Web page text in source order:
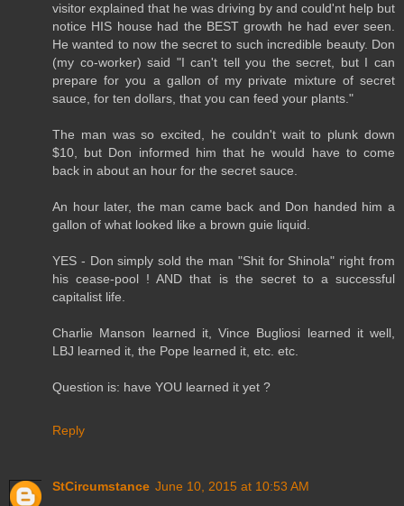
visitor explained that he was driving by and could'nt help but
notice HIS house had the BEST growth he had ever seen.
He wanted to now the secret to such incredible beauty. Don
(my co-worker) said "I can't tell you the secret, but I can
prepare for you a gallon of my private mixture of secret
sauce, for ten dollars, that you can feed your plants."
The man was so excited, he couldn't wait to plunk down
$10, but Don informed him that he would have to come
back in about an hour for the secret sauce.
An hour later, the man came back and Don handed him a
gallon of what looked like a brown guie liquid.
YES - Don simply sold the man "Shit for Shinola" right from
his cease-pool ! AND that is the secret to a successful
capitalist life.
Charlie Manson learned it, Vince Bugliosi learned it well,
LBJ learned it, the Pope learned it, etc. etc.
Question is: have YOU learned it yet ?
Reply
StCircumstance June 10, 2015 at 10:53 AM